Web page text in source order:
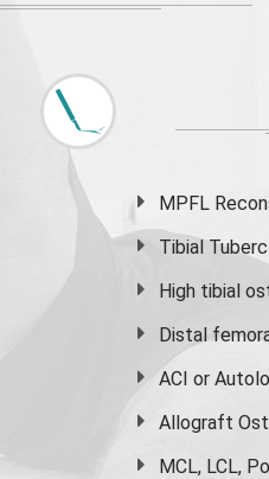
MPFL
Tibial
High tibial
Distal
ACI or
Allograft
MCL, LCL,